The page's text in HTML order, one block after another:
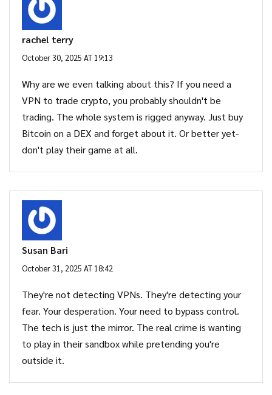
rachel terry
October 30, 2025 AT 19:13
Why are we even talking about this? If you need a
VPN to trade crypto, you probably shouldn't be
trading. The whole system is rigged anyway. Just buy
Bitcoin on a DEX and forget about it. Or better yet-
don't play their game at all.
Susan Bari
October 31, 2025 AT 18:42
They're not detecting VPNs. They're detecting your
fear. Your desperation. Your need to bypass control.
The tech is just the mirror. The real crime is wanting
to play in their sandbox while pretending you're
outside it.